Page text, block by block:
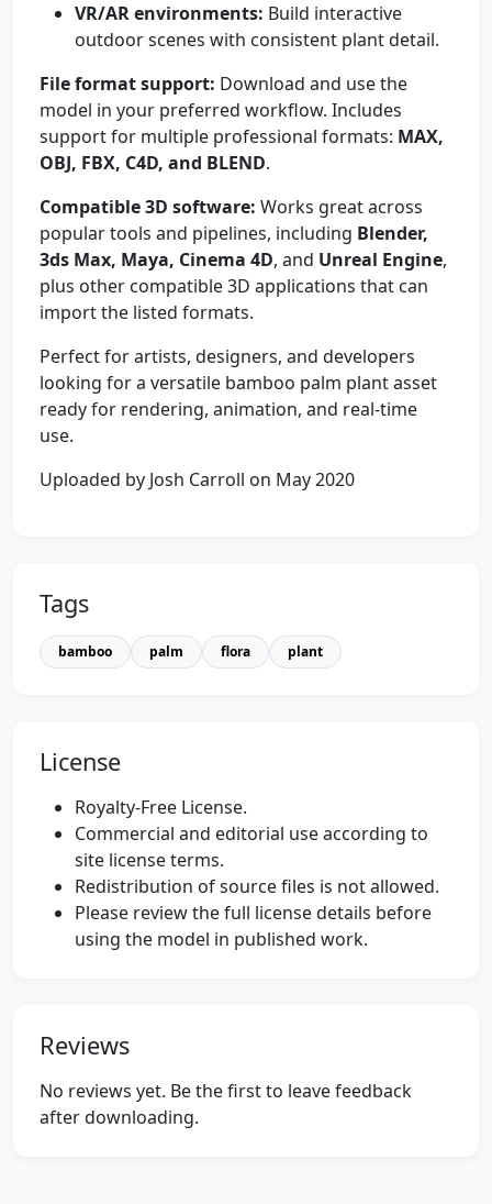
VR/AR environments: Build interactive
outdoor scenes with consistent plant detail.
File format support: Download and use the
model in your preferred workflow. Includes
support for multiple professional formats: MAX,
OBJ, FBX, C4D, and BLEND.
Compatible 3D software: Works great across
popular tools and pipelines, including Blender,
3ds Max, Maya, Cinema 4D, and Unreal Engine,
plus other compatible 3D applications that can
import the listed formats.
Perfect for artists, designers, and developers
looking for a versatile bamboo palm plant asset
ready for rendering, animation, and real-time
use.
Uploaded by Josh Carroll on May 2020
Tags
bamboo palm flora plant
License
Royalty-Free License.
Commercial and editorial use according to
site license terms.
Redistribution of source files is not allowed.
Please review the full license details before
using the model in published work.
Reviews
No reviews yet. Be the first to leave feedback
after downloading.